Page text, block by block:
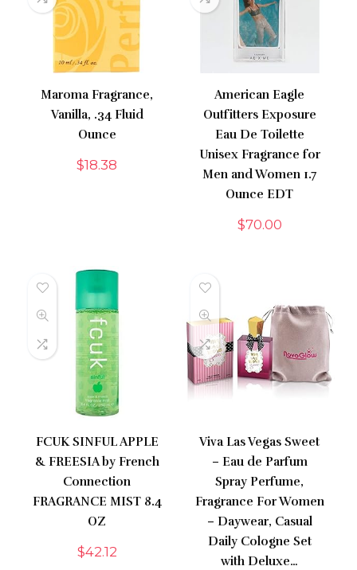
Maroma Fragrance,
Vanilla, .34 Fluid
Ounce
$18.38
American Eagle
Outfitters Exposure
Eau De Toilette
Unisex Fragrance for
Men and Women 1.7
Ounce EDT
$70.00
FCUK SINFUL APPLE
& FREESIA by French
Connection
FRAGRANCE MIST 8.4
OZ
$42.12
Viva Las Vegas Sweet
– Eau de Parfum
Spray Perfume,
Fragrance For Women
– Daywear, Casual
Daily Cologne Set
with Deluxe…